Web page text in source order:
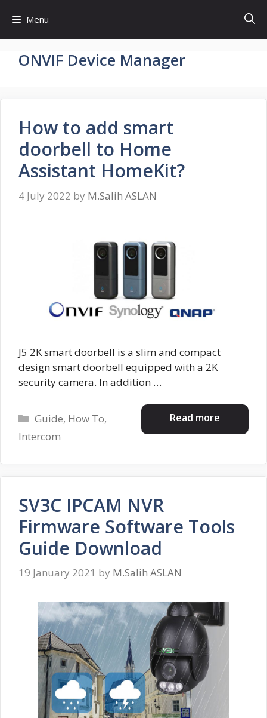
content
Menu
ONVIF Device Manager
How to add smart
doorbell to Home
Assistant HomeKit?
4 July 2022 by M.Salih ASLAN
J5 2K smart doorbell is a slim and compact
design smart doorbell equipped with a 2K
security camera. In addition …
Read more
Categories
Guide, How To,
Intercom
SV3C IPCAM NVR
Firmware Software Tools
Guide Download
19 January 2021 by M.Salih ASLAN